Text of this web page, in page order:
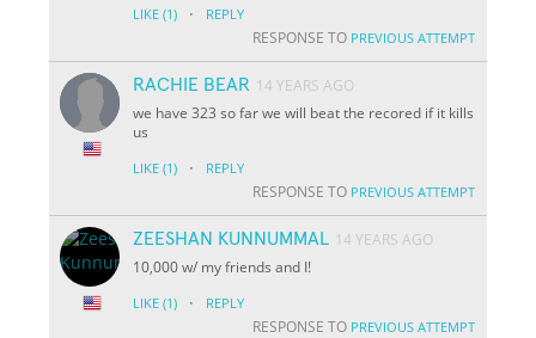
LIKE (1) · REPLY
RESPONSE TO PREVIOUS ATTEMPT
RACHIE BEAR 14 YEARS AGO
we have 323 so far we will beat the recored if it kills
us
LIKE (1) · REPLY
RESPONSE TO PREVIOUS ATTEMPT
ZEESHAN KUNNUMMAL 14 YEARS AGO
10,000 w/ my friends and I!
LIKE (1) · REPLY
RESPONSE TO PREVIOUS ATTEMPT